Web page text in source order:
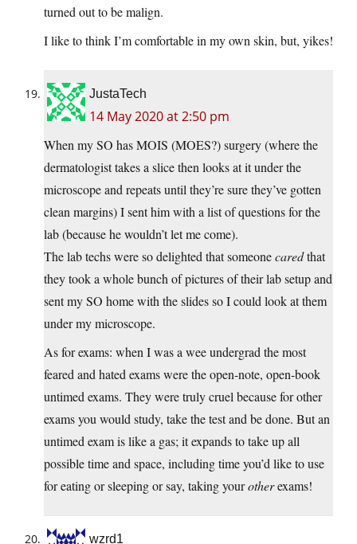
turned out to be malign.
I like to think I’m comfortable in my own skin, but, yikes!
JustaTech
14 May 2020 at 2:50 pm
When my SO has MOIS (MOES?) surgery (where the
dermatologist takes a slice then looks at it under the
microscope and repeats until they’re sure they’ve gotten
clean margins) I sent him with a list of questions for the
lab (because he wouldn’t let me come).
The lab techs were so delighted that someonecaredthat
they took a whole bunch of pictures of their lab setup and
sent my SO home with the slides so I could look at them
under my microscope.
As for exams: when I was a wee undergrad the most
feared and hated exams were the open-note, open-book
untimed exams. They were truly cruel because for other
exams you would study, take the test and be done. But an
untimed exam is like a gas; it expands to take up all
possible time and space, including time you’d like to use
for eating or sleeping or say, taking yourotherexams!
wzrd1